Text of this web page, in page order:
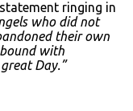
ringing in
who did not
their own
with
Day.”